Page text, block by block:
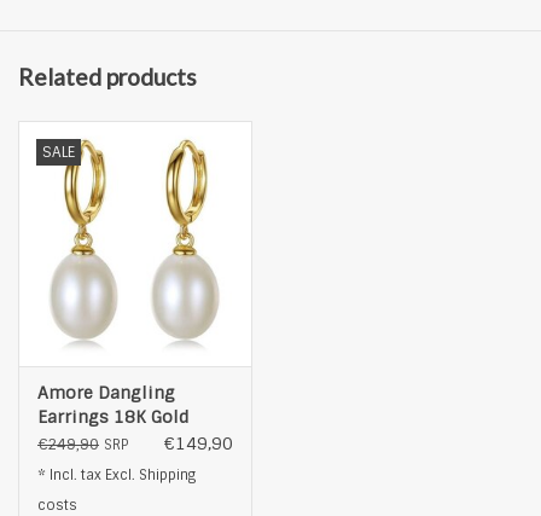
Related products
SALE
Amore Dangling
Earrings 18K Gold
Plated with Inlaid
Natural Freshwater
€249,90 SRP €149,90
* Incl. tax Excl. Shipping
costs